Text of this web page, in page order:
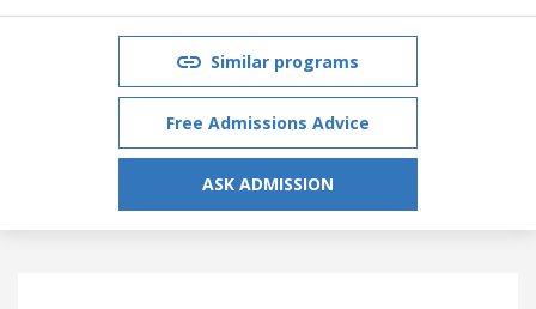
Similar programs
Free Admissions Advice
ASK ADMISSION